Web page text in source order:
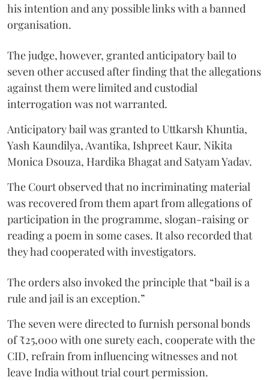
his intention and any possible links with a banned
organisation.
The judge, however, granted anticipatory bail to
seven other accused after finding that the allegations
against them were limited and custodial
interrogation was not warranted.
Anticipatory bail was granted to Uttkarsh Khuntia,
Yash Kaundilya, Avantika, Ishpreet Kaur, Nikita
Monica Dsouza, Hardika Bhagat and Satyam Yadav.
The Court observed that no incriminating material
was recovered from them apart from allegations of
participation in the programme, slogan-raising or
reading a poem in some cases. It also recorded that
they had cooperated with investigators.
The orders also invoked the principle that “bail is a
rule and jail is an exception.”
The seven were directed to furnish personal bonds
of ₹25,000 with one surety each, cooperate with the
CID, refrain from influencing witnesses and not
leave India without trial court permission.